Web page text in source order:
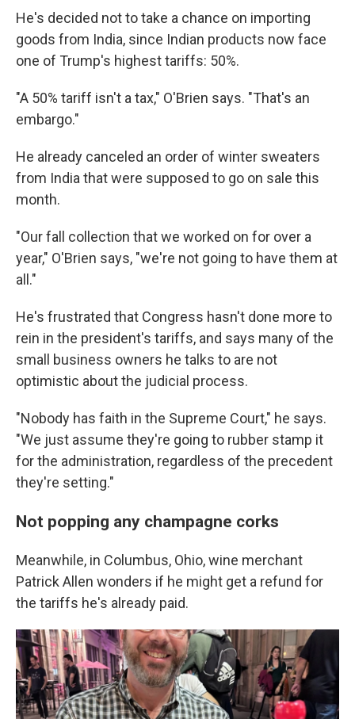
He's decided not to take a chance on importing
goods from India, since Indian products now face
one of Trump's highest tariffs: 50%.
"A 50% tariff isn't a tax," O'Brien says. "That's an
embargo."
He already canceled an order of winter sweaters
from India that were supposed to go on sale this
month.
"Our fall collection that we worked on for over a
year," O'Brien says, "we're not going to have them at
all."
He's frustrated that Congress hasn't done more to
rein in the president's tariffs, and says many of the
small business owners he talks to are not
optimistic about the judicial process.
"Nobody has faith in the Supreme Court," he says.
"We just assume they're going to rubber stamp it
for the administration, regardless of the precedent
they're setting."
Not popping any champagne corks
Meanwhile, in Columbus, Ohio, wine merchant
Patrick Allen wonders if he might get a refund for
the tariffs he's already paid.